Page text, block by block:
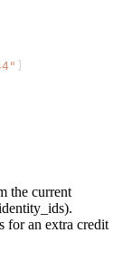
the current
for an extra credit